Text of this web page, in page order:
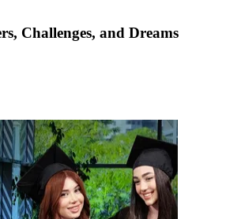
Challenges, and Dreams